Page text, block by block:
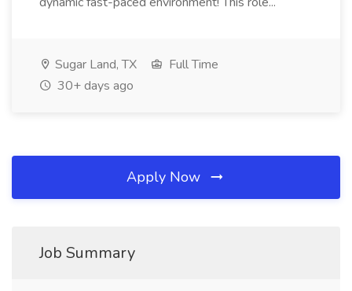
Sugar Land, TX
Full Time
30+ days ago
Apply Now
Job Summary